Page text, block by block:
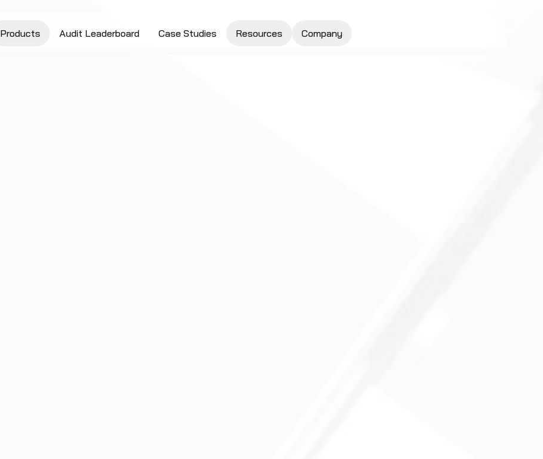
Products Audit Leaderboard Case Studies Resources Company